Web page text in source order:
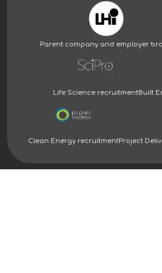
Parent company and employer
Life Science recruitmentBuilt
Clean Energy recruitmentProject